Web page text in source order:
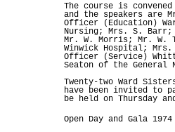
The course is
and the speakers are
Officer (Education)
Nursing; Mrs. S.
Mr. W. Morris; Mr. W.
Winwick Hospital;
Officer (Service)
Seaton of the General
Twenty-two Ward
have been invited to
be held on Thursday
Open Day and Gala 1974